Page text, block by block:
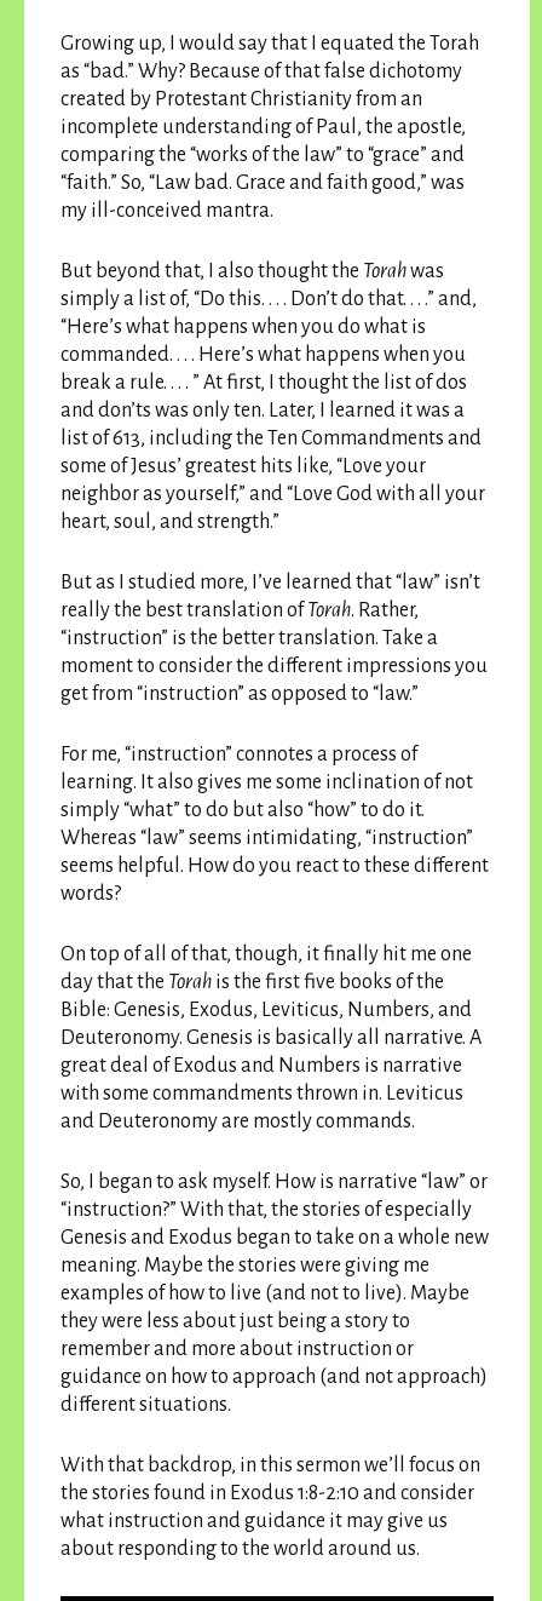
Growing up, I would say that I equated the Torah
as “bad.” Why? Because of that false dichotomy
created by Protestant Christianity from an
incomplete understanding of Paul, the apostle,
comparing the “works of the law” to “grace” and
“faith.” So, “Law bad. Grace and faith good,” was
my ill-conceived mantra.
But beyond that, I also thought the Torahwas
simply a list of, “Do this. . . . Don’t do that. . . .” and,
“Here’s what happens when you do what is
commanded. . . . Here’s what happens when you
break a rule. . . . ” At first, I thought the list of dos
and don’ts was only ten. Later, I learned it was a
list of 613, including the Ten Commandments and
some of Jesus’ greatest hits like, “Love your
neighbor as yourself,” and “Love God with all your
heart, soul, and strength.”
But as I studied more, I’ve learned that “law” isn’t
really the best translation ofTorah. Rather,
“instruction” is the better translation. Take a
moment to consider the different impressions you
get from “instruction” as opposed to “law.”
For me, “instruction” connotes a process of
learning. It also gives me some inclination of not
simply “what” to do but also “how” to do it.
Whereas “law” seems intimidating, “instruction”
seems helpful. How do you react to these different
words?
On top of all of that, though, it finally hit me one
day that the Torah is the first five books of the
Bible: Genesis, Exodus, Leviticus, Numbers, and
Deuteronomy. Genesis is basically all narrative. A
great deal of Exodus and Numbers is narrative
with some commandments thrown in. Leviticus
and Deuteronomy are mostly commands.
So, I began to ask myself. How is narrative “law” or
“instruction?” With that, the stories of especially
Genesis and Exodus began to take on a whole new
meaning. Maybe the stories were giving me
examples of how to live (and not to live). Maybe
they were less about just being a story to
remember and more about instruction or
guidance on how to approach (and not approach)
different situations.
With that backdrop, in this sermon we’ll focus on
the stories found in Exodus 1:8-2:10 and consider
what instruction and guidance it may give us
about responding to the world around us.